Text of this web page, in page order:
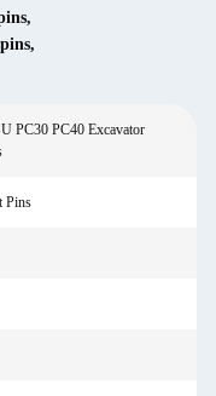
,
,
PC30 PC40 Excavator
Pins